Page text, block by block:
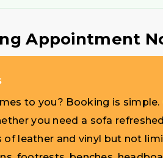
Appointment
to you? Booking is
you need a sofa
leather and vinyl but not